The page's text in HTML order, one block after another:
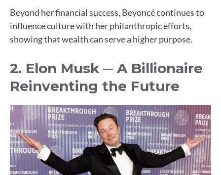
Beyond her financial success, Beyoncé continues to
influence culture with her philanthropic efforts,
showing that wealth can serve a higher purpose.
2. Elon Musk ─ A Billionaire
Reinventing the Future